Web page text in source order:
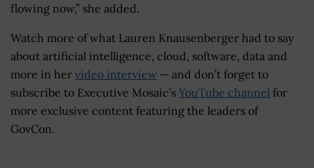
flowing now,” she added.
Watch more of what Lauren Knausenberger had to say
about artificial intelligence, cloud, software, data and
more in her video interview — and don’t forget to
subscribe to Executive Mosaic’s YouTube channel for
more exclusive content featuring the leaders of
GovCon.